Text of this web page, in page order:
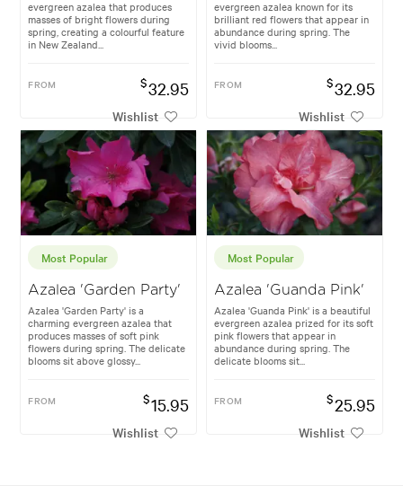
evergreen azalea that produces
masses of bright flowers during
spring, creating a colourful feature
in New Zealand...
FROM $32.95
Wishlist
evergreen azalea known for its
brilliant red flowers that appear in
abundance during spring. The
vivid blooms...
FROM $32.95
Wishlist
Most Popular
Azalea 'Garden Party'
Azalea 'Garden Party' is a
charming evergreen azalea that
produces masses of soft pink
flowers during spring. The delicate
blooms sit above glossy...
FROM $15.95
Wishlist
Most Popular
Azalea 'Guanda Pink'
Azalea 'Guanda Pink' is a beautiful
evergreen azalea prized for its soft
pink flowers that appear in
abundance during spring. The
delicate blooms sit...
FROM $25.95
Wishlist